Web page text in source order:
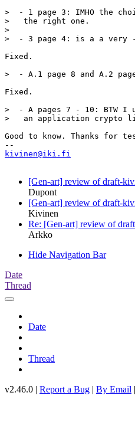
>  - 1 page 3: IMHO the
>   the right one.
>
>  - 3 page 4: is a a very
Fixed.
>  - A.1 page 8 and A.2
Fixed.
>  - A pages 7 - 10: BTW I
>   an application crypto
Good to know. Thanks for
kivinen@iki.fi
[Gen-art] review of draft-
Dupont
[Gen-art] review of draft-
Kivinen
Re: [Gen-art] review of
Arkko
Hide Navigation Bar
Date
Thread
Date
Thread
v2.46.0 | Report a Bug | By Email |